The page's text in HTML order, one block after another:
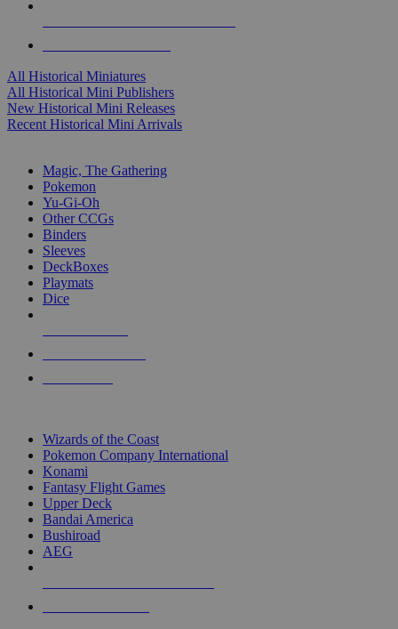
All Historical Miniatures
All Historical Mini Publishers
New Historical Mini Releases
Recent Historical Mini Arrivals
Magic, The Gathering
Pokemon
Yu-Gi-Oh
Other CCGs
Binders
Sleeves
DeckBoxes
Playmats
Dice
Wizards of the Coast
Pokemon Company International
Konami
Fantasy Flight Games
Upper Deck
Bandai America
Bushiroad
AEG